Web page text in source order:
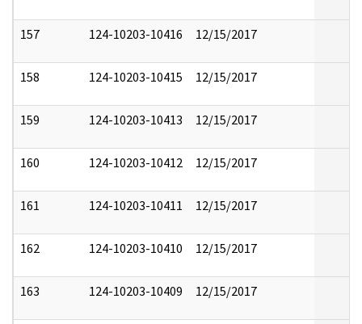
157 124-10203-10416 12/15/2017
158 124-10203-10415 12/15/2017
159 124-10203-10413 12/15/2017
160 124-10203-10412 12/15/2017
161 124-10203-10411 12/15/2017
162 124-10203-10410 12/15/2017
163 124-10203-10409 12/15/2017